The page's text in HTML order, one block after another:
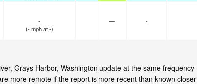
-
(- mphat -)
— -
Grays Harbor, Washington update at the same frequency
more remote if the report is more recent than known closer